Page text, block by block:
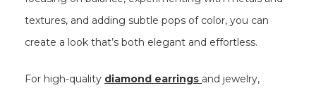
textures, and adding subtle pops of color, you can
create a look that’s both elegant and effortless.
For high-quality diamond earrings and jewelry,